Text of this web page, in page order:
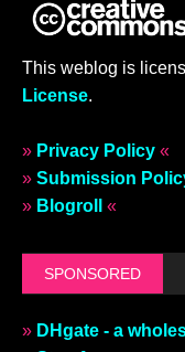
This weblog is
License.
» Privacy Policy «
» Submission
» Blogroll «
SPONSORED
» DHgate - a